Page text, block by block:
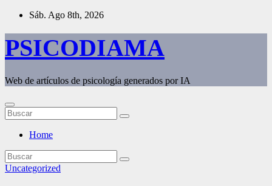
Saltar
contenido
Sáb. Ago 8th, 2026
PSICODIAMA
Web de artículos de psicología generados por IA
Home
Uncategorized